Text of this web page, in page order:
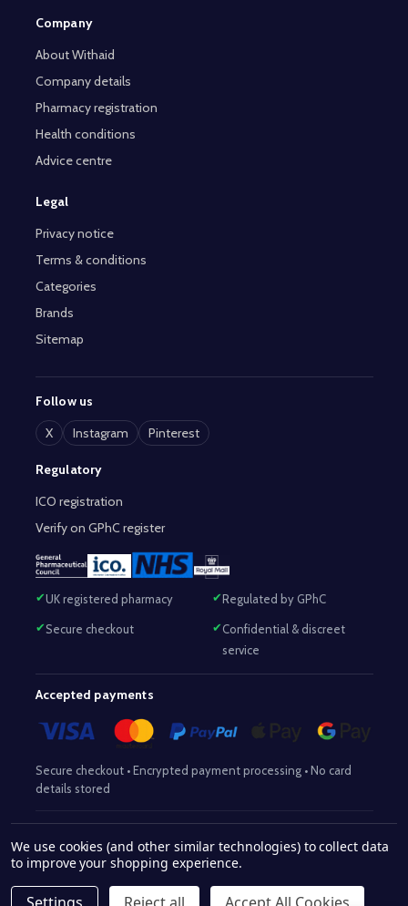
Company
About Withaid
Company details
Pharmacy registration
Health conditions
Advice centre
Legal
Privacy notice
Terms & conditions
Categories
Brands
Sitemap
Follow us
X
Instagram Pinterest
Regulatory
ICO registration
Verify on GPhC register
UK registered pharmacy Regulated by GPhC
Secure checkout
Confidential & discreet
service
Accepted payments
Secure checkout • Encrypted payment processing • No card
details stored
No:2063345 | Superintendent Pharmacist:Mohammed Sajjad
2063345
9012504
We use cookies (and other similar technologies) to collect data
to improve your shopping experience.